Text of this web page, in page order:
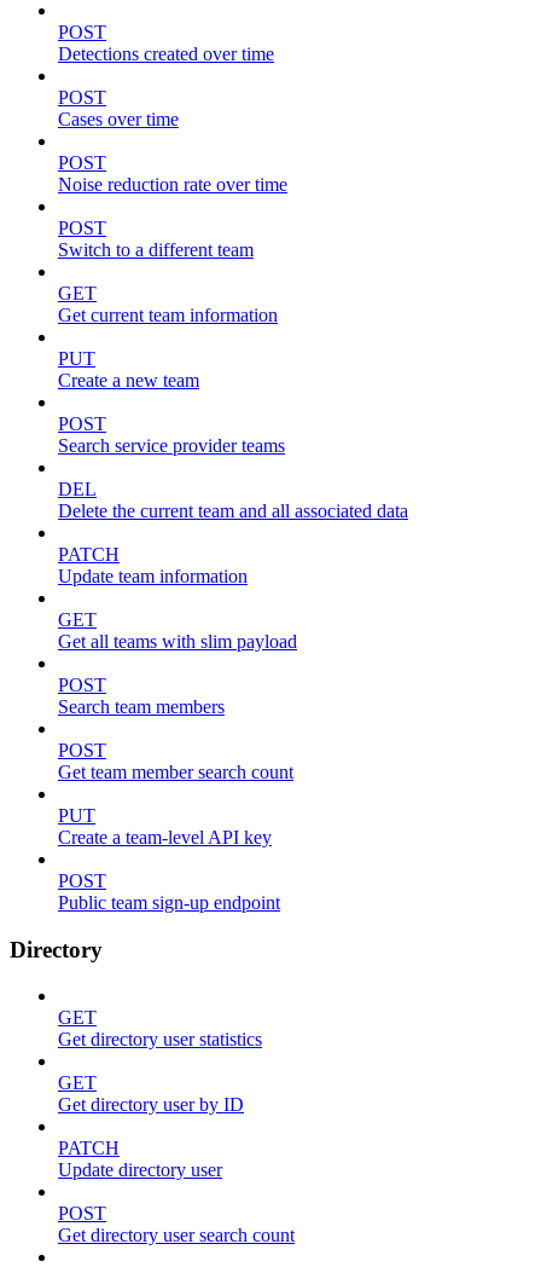
POST
Detections created over time
POST
Cases over time
POST
Noise reduction rate over time
POST
Switch to a different team
GET
Get current team information
PUT
Create a new team
POST
Search service provider teams
DEL
Delete the current team and all associated data
PATCH
Update team information
GET
Get all teams with slim payload
POST
Search team members
POST
Get team member search count
PUT
Create a team-level API key
POST
Public team sign-up endpoint
Directory
GET
Get directory user statistics
GET
Get directory user by ID
PATCH
Update directory user
POST
Get directory user search count